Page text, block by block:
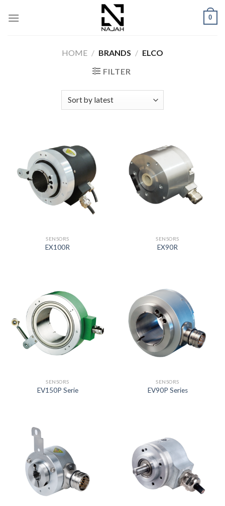
0
HOME / BRANDS / ELCO
FILTER
SENSORS
EX100R
SENSORS
EX90R
SENSORS
EV150P Serie
SENSORS
EV90P Series